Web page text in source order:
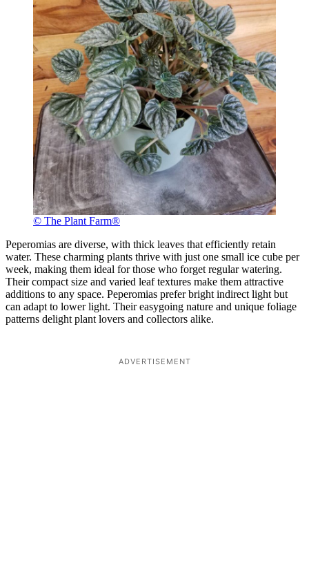
© The Plant Farm®
Peperomias are diverse, with thick leaves that efficiently retain
water. These charming plants thrive with just one small ice cube per
week, making them ideal for those who forget regular watering.
Their compact size and varied leaf textures make them attractive
additions to any space. Peperomias prefer bright indirect light but
can adapt to lower light. Their easygoing nature and unique foliage
patterns delight plant lovers and collectors alike.
ADVERTISEMENT